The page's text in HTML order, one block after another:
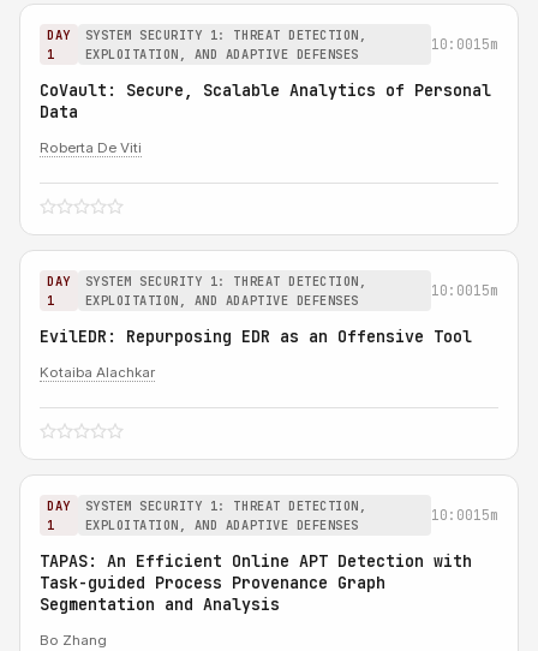
DAY
1
SYSTEM SECURITY 1: THREAT DETECTION,
EXPLOITATION, AND ADAPTIVE DEFENSES
10:0015m
CoVault: Secure, Scalable Analytics of Personal
Data
Roberta De Viti
DAY
1
SYSTEM SECURITY 1: THREAT DETECTION,
EXPLOITATION, AND ADAPTIVE DEFENSES
10:0015m
EvilEDR: Repurposing EDR as an Offensive Tool
Kotaiba Alachkar
DAY
1
SYSTEM SECURITY 1: THREAT DETECTION,
EXPLOITATION, AND ADAPTIVE DEFENSES
10:0015m
TAPAS: An Efficient Online APT Detection with
Task-guided Process Provenance Graph
Segmentation and Analysis
Bo Zhang